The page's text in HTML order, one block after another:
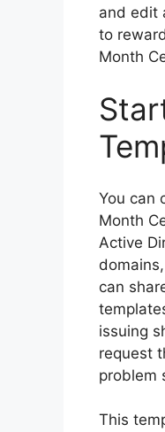
and edit
to
Month
You can
Month
Active
can
issuing
request
problem
This